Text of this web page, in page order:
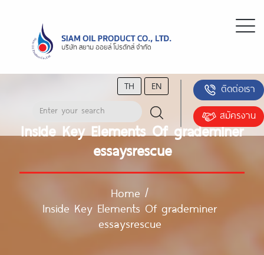
TH EN
ติดต่อเรา
สมัครงาน
Inside Key Elements Of grademiner
essaysrescue
Home /
Inside Key Elements Of grademiner
essaysrescue